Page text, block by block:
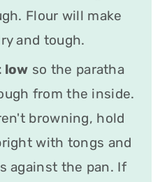
Flour will make
and tough.
low so the paratha
from the inside.
browning, hold
with tongs and
against the pan. If